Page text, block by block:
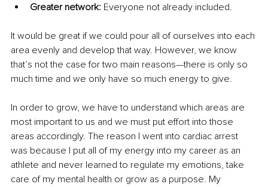
Greater network: Everyone not already included.
It would be great if we could pour all of ourselves into each
area evenly and develop that way. However, we know
that’s not the case for two main reasons—there is only so
much time and we only have so much energy to give.
In order to grow, we have to understand which areas are
most important to us and we must put effort into those
areas accordingly. The reason I went into cardiac arrest
was because I put all of my energy into my career as an
athlete and never learned to regulate my emotions, take
care of my mental health or grow as a purpose. My